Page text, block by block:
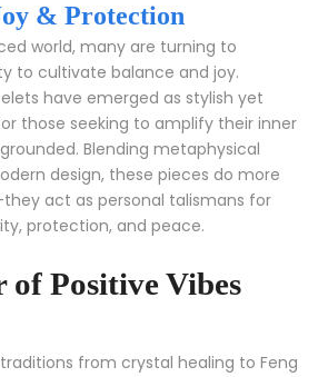
& Protection
world, many are turning to
to cultivate balance and joy.
have emerged as stylish yet
those seeking to amplify their inner
Blending metaphysical
design, these pieces do more
act as personal talismans for
protection, and peace.
of Positive Vibes
from crystal healing to Feng